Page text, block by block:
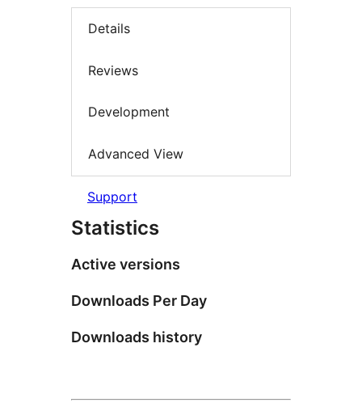
Details
Reviews
Development
Advanced View
Support
Statistics
Active versions
Downloads Per Day
Downloads history